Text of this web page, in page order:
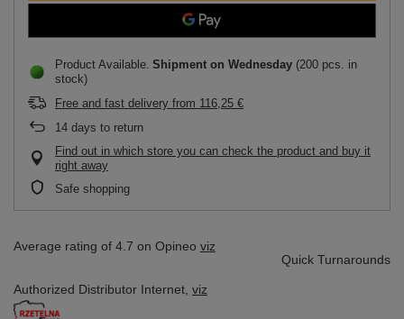
Product Available Shipment on Wednesday (200 pcs. in
stock)
Free and fast delivery from 116,25 €
14 days to return
Find out in which store you can check the product and buy it
right away
Safe shopping
Average rating of 4.7 on Opineo viz
Quick Turnarounds
Authorized Distributor Internet, viz